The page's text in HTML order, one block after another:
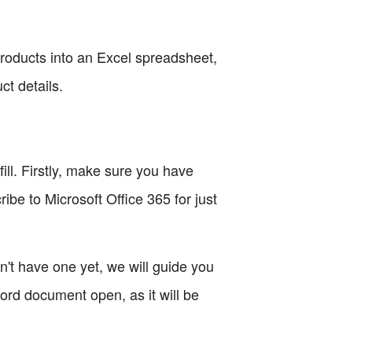
into an Excel spreadsheet,
details.
Firstly, make sure you have
to Microsoft Office 365 for just
have one yet, we will guide you
document open, as it will be